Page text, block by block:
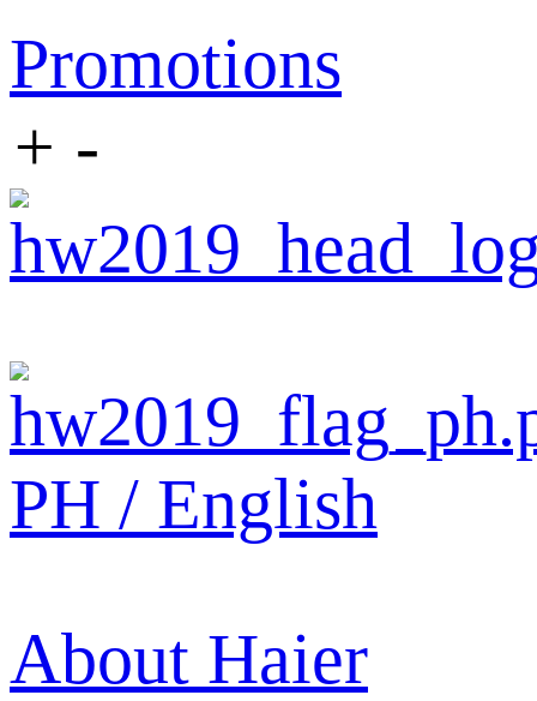
Promotions
+ -
PH / English
About Haier